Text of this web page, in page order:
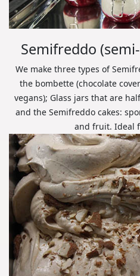
Semifreddo
We make three types of
the bombette (chocolate
vegans); Glass jars that are
and the Semifreddo cakes:
and fruit. Ideal